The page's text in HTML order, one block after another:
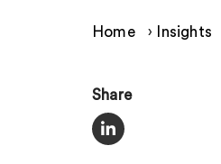
Home › Insights
Share